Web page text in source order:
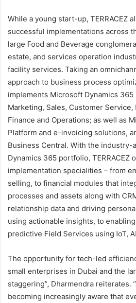
While a young start-up, TERRACEZ
successful implementations across
large Food and Beverage
estate, and services operation
facility services. Taking an
approach to business process
implements Microsoft Dynamics
Marketing, Sales, Customer Service,
Finance and Operations; as well as
Platform and e-invoicing solutions,
Business Central. With the industry-
Dynamics 365 portfolio, TERRACEZ
implementation specialities – from
selling, to financial modules that
processes and assets along with
relationship data and driving
using actionable insights, to
predictive Field Services using IoT,
“The opportunity for tech-led
small enterprises in Dubai and the
staggering”, Dharmendra reiterates.
becoming increasingly aware that